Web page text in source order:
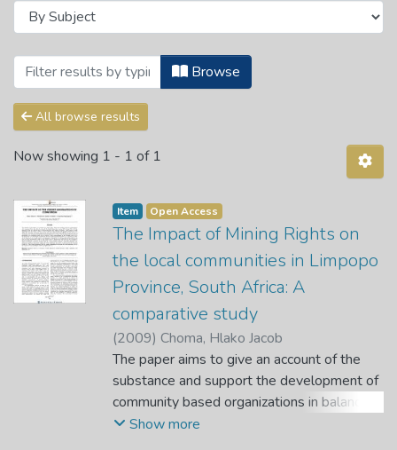
Browsing Articles by Subject "A
Browse
All browse results
Now showing 1 - 1 of 1
Item Open Access
The Impact of Mining Rights on
the local communities in Limpopo
Province, South Africa: A
comparative study
(2009) Choma, Hlako Jacob
The paper aims to give an account of the
substance and support the development of
community based organizations in balancing
their interests against the interests of the
Show more